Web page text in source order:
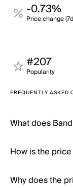
-0.73%
Price change
#207
Popularity
FREQUENTLY ASKED
What does
How is the
Why does the